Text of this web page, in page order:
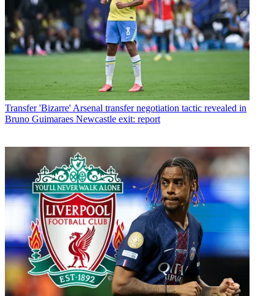
Transfer 'Bizarre' Arsenal transfer negotiation tactic revealed in
Bruno Guimaraes Newcastle exit: report